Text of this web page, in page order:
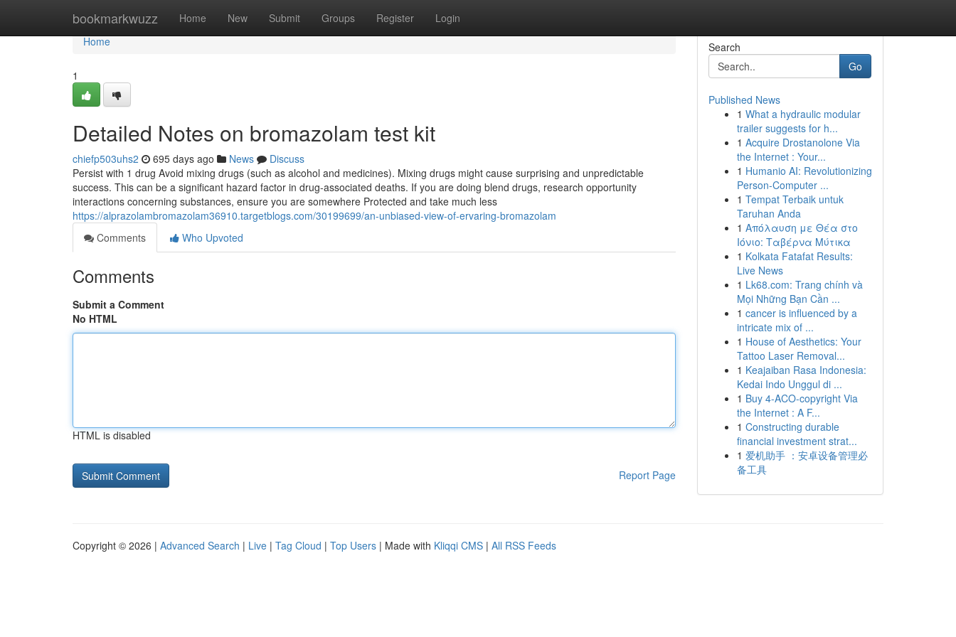
bookmarkwuzz Home New Submit Groups Register Login
Home
Home
1
Detailed Notes on bromazolam test kit
chiefp503uhs2 695 days ago News
Discuss
Persist with 1 drug Avoid mixing drugs (such as alcohol and medicines). Mixing drugs might cause surprising and unpredictable
success. This can be a significant hazard factor in drug-associated deaths. If you are doing blend drugs, research opportunity
interactions concerning substances, ensure you are somewhere Protected and take much less
https://alprazolambromazolam36910.targetblogs.com/30199699/an-unbiased-view-of-ervaring-bromazolam
Comments
Who Upvoted
Comments
Submit a Comment
No HTML
HTML is disabled
Report Page
Search
Go
Published News
1 What a hydraulic modular
trailer suggests for h...
1 Acquire Drostanolone Via
the Internet : Your...
1 Humanio AI: Revolutionizing
Person-Computer ...
1 Tempat Terbaik untuk
Taruhan Anda
1 Απόλαυση με Θέα στο
Ιόνιο: Ταβέρνα Μύτικα
1 Kolkata Fatafat Results:
Live News
1 Lk68.com: Trang chính và
Mọi Những Bạn Cần ...
1 cancer is influenced by a
intricate mix of ...
1 House of Aesthetics: Your
Tattoo Laser Removal...
1 Keajaiban Rasa Indonesia:
Kedai Indo Unggul di ...
1 Buy 4-ACO-copyright Via
the Internet : A F...
1 Constructing durable
financial investment strat...
1 爱机助手 ：安卓设备管理必
备工具
Copyright © 2026 | Advanced Search | Live | Tag Cloud | Top Users | Made with Kliqqi CMS | All RSS Feeds